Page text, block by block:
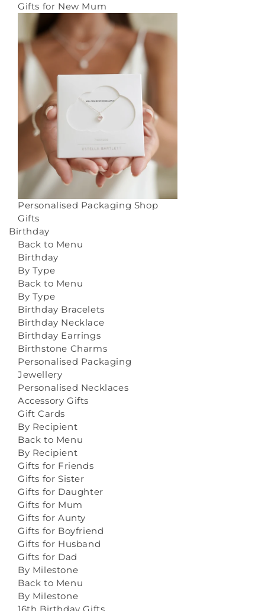
Gifts for New Mum
Personalised Packaging Shop
Gifts
Birthday
Back to Menu
Birthday
By Type
Back to Menu
By Type
Birthday Bracelets
Birthday Necklace
Birthday Earrings
Birthstone Charms
Personalised Packaging
Jewellery
Personalised Necklaces
Accessory Gifts
Gift Cards
By Recipient
Back to Menu
By Recipient
Gifts for Friends
Gifts for Sister
Gifts for Daughter
Gifts for Mum
Gifts for Aunty
Gifts for Boyfriend
Gifts for Husband
Gifts for Dad
By Milestone
Back to Menu
By Milestone